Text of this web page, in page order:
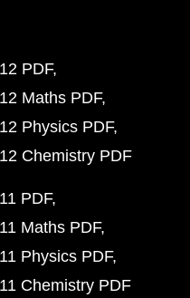
PDF
Maths PDF
Physics PDF
Chemistry PDF
PDF
Maths PDF
Physics PDF
Chemistry PDF